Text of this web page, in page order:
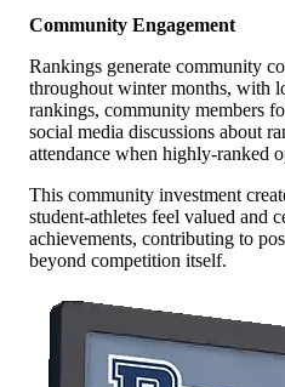
Community Engagement
Rankings generate community
throughout winter months, with
rankings, community members
social media discussions about
attendance when highly-ranked
This community investment
student-athletes feel valued and
achievements, contributing to
beyond competition itself.